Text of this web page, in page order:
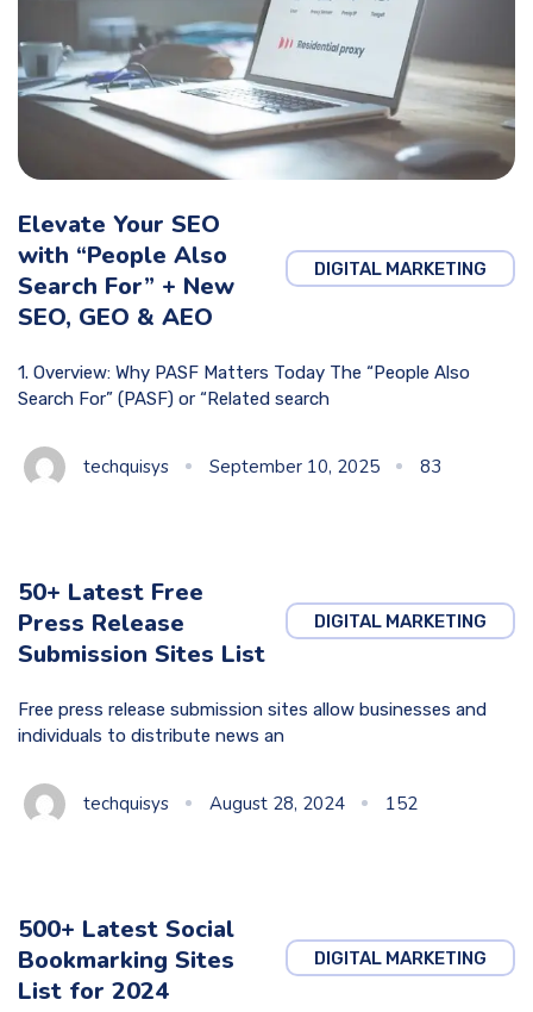
DIGITAL MARKETING
Elevate Your SEO
with “People Also
Search For” + New
SEO, GEO & AEO
1. Overview: Why PASF Matters Today The “People Also
Search For” (PASF) or “Related search
techquisys September 10, 2025 83
DIGITAL MARKETING
50+ Latest Free
Press Release
Submission Sites List
Free press release submission sites allow businesses and
individuals to distribute news an
techquisys August 28, 2024 152
DIGITAL MARKETING
500+ Latest Social
Bookmarking Sites
List for 2024